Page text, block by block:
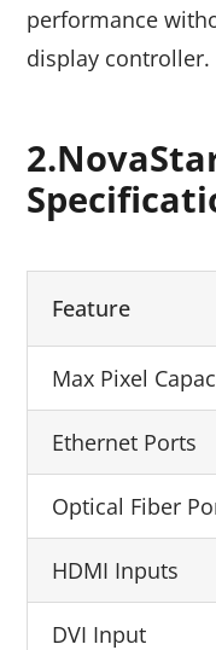
performance
display controller.
Feature
Max Pixel
Ethernet Ports
Optical Fiber
HDMI Inputs
DVI Input